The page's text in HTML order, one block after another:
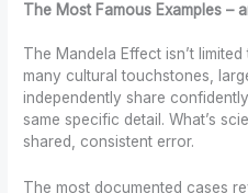
The Most Famous Examples –
The Mandela Effect isn’t
many cultural touchstones,
independently share
same specific detail. What’s
shared, consistent error.
The most documented cases